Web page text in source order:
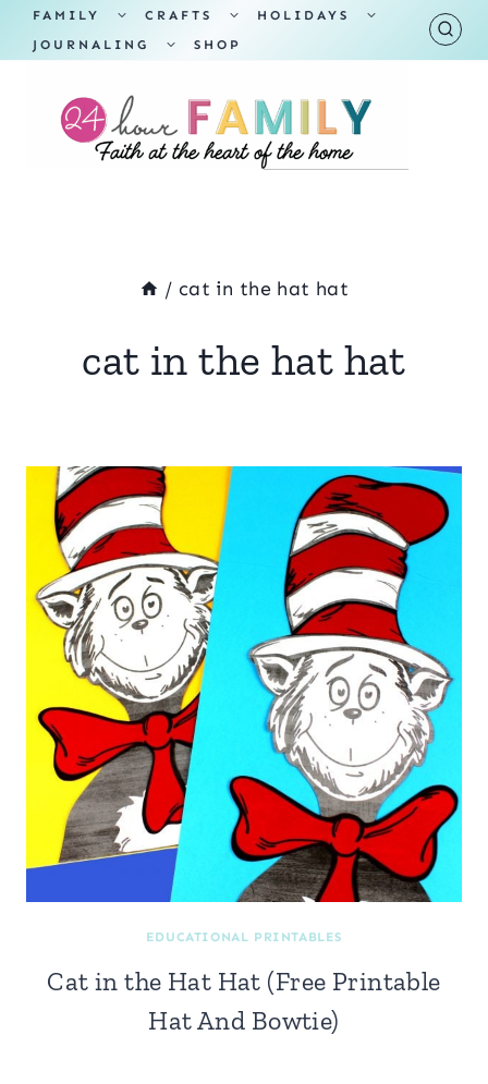
Skip
to
content
FAMILY
TOGGLE
MENU
CRAFTS
TOGGLE
MENU
HOLIDAYS
TOGGLE
JOURNALING
TOGGLE
SHOP
/ cat in the hat hat
cat in the hat hat
EDUCATIONAL PRINTABLES
Cat in the Hat Hat (Free Printable
Hat And Bowtie)